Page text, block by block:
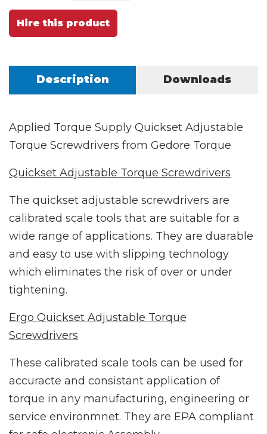
Hire this product
Description Downloads
Applied Torque Supply Quickset Adjustable
Torque Screwdrivers from Gedore Torque
Quickset Adjustable Torque Screwdrivers
The quickset adjustable screwdrivers are
calibrated scale tools that are suitable for a
wide range of applications. They are duarable
and easy to use with slipping technology
which eliminates the risk of over or under
tightening.
Ergo Quickset Adjustable Torque
Screwdrivers
These calibrated scale tools can be used for
accuracte and consistant application of
torque in any manufacturing, engineering or
service environmnet. They are EPA compliant